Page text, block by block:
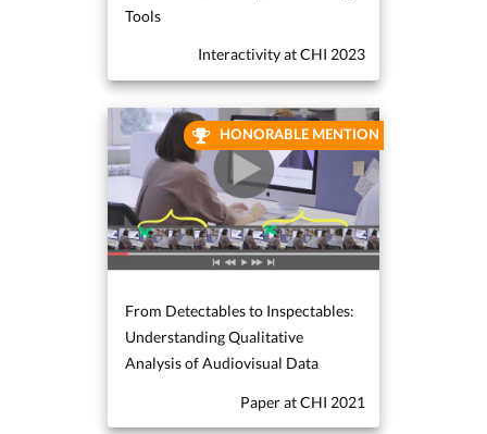
Tools
Interactivity at CHI 2023
From Detectables to Inspectables:
Understanding Qualitative
Analysis of Audiovisual Data
Paper at CHI 2021
HONORABLE MENTION